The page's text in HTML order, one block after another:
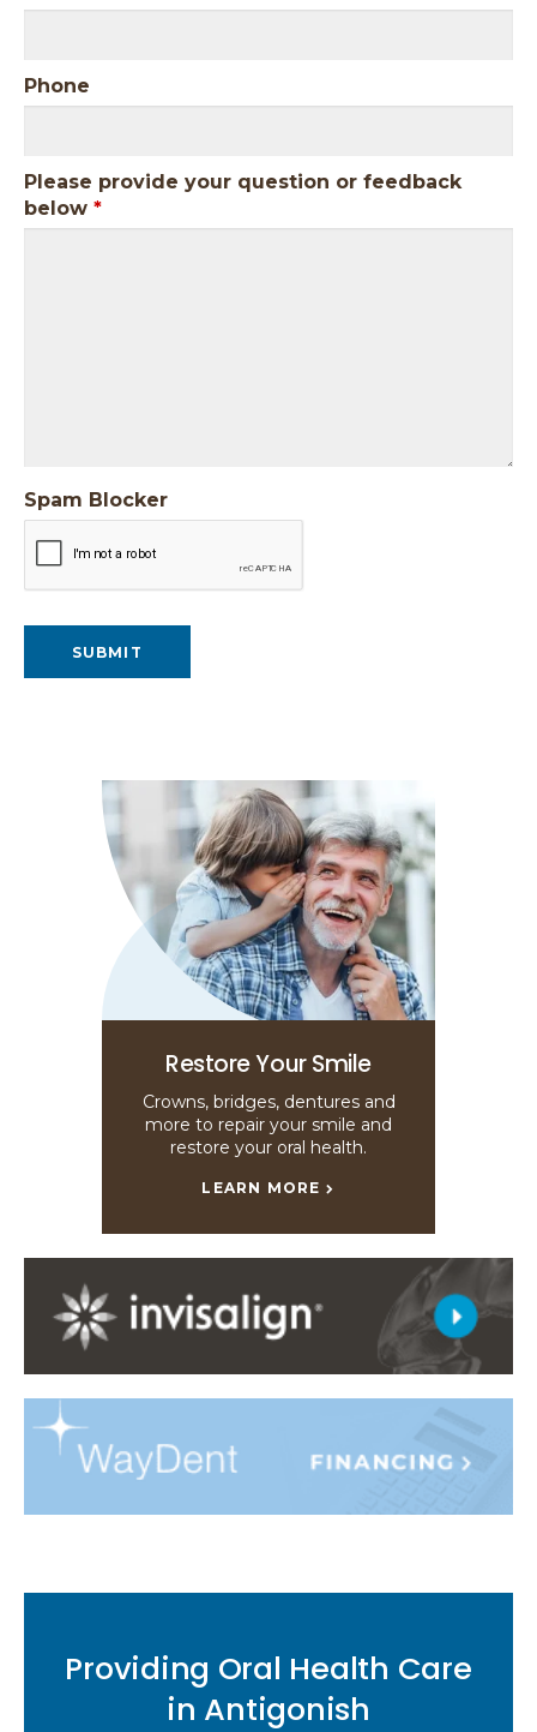
Phone
Please provide your question or feedback
below *
Spam Blocker
Restore Your Smile
Crowns, bridges, dentures and
more to repair your smile and
restore your oral health.
LEARN MORE
Providing Oral Health Care
in Antigonish